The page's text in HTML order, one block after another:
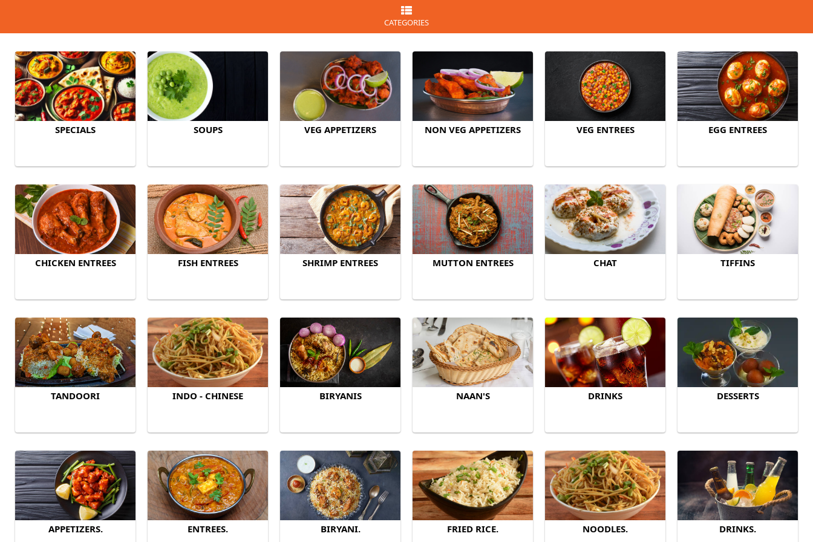
CATEGORIES
SPECIALS SOUPS VEG APPETIZERS NON VEG APPETIZERS VEG ENTREES EGG ENTREES
CHICKEN ENTREES FISH ENTREES SHRIMP ENTREES MUTTON ENTREES CHAT TIFFINS
TANDOORI INDO - CHINESE BIRYANIS NAAN'S DRINKS DESSERTS
APPETIZERS. ENTREES. BIRYANI. FRIED RICE. NOODLES. DRINKS.